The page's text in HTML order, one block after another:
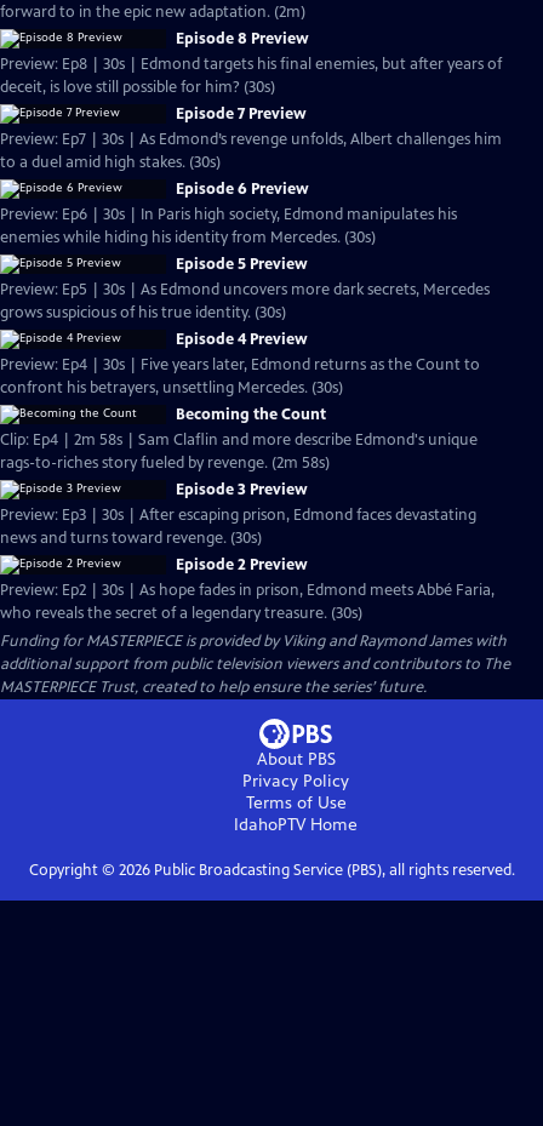
forward to in the epic new adaptation. (2m)
Episode 8 Preview
Preview: Ep8 | 30s | Edmond targets his final enemies, but after years of
deceit, is love still possible for him? (30s)
Episode 7 Preview
Preview: Ep7 | 30s | As Edmond’s revenge unfolds, Albert challenges him
to a duel amid high stakes. (30s)
Episode 6 Preview
Preview: Ep6 | 30s | In Paris high society, Edmond manipulates his
enemies while hiding his identity from Mercedes. (30s)
Episode 5 Preview
Preview: Ep5 | 30s | As Edmond uncovers more dark secrets, Mercedes
grows suspicious of his true identity. (30s)
Episode 4 Preview
Preview: Ep4 | 30s | Five years later, Edmond returns as the Count to
confront his betrayers, unsettling Mercedes. (30s)
Becoming the Count
Clip: Ep4 | 2m 58s | Sam Claflin and more describe Edmond's unique
rags-to-riches story fueled by revenge. (2m 58s)
Episode 3 Preview
Preview: Ep3 | 30s | After escaping prison, Edmond faces devastating
news and turns toward revenge. (30s)
Episode 2 Preview
Preview: Ep2 | 30s | As hope fades in prison, Edmond meets Abbé Faria,
who reveals the secret of a legendary treasure. (30s)
Funding for MASTERPIECE is provided by Viking and Raymond James with
additional support from public television viewers and contributors to The
MASTERPIECE Trust, created to help ensure the series’ future.
About PBS
Privacy Policy
Terms of Use
IdahoPTVHome
Copyright © 2026Public Broadcasting Service (PBS), all rights reserved.